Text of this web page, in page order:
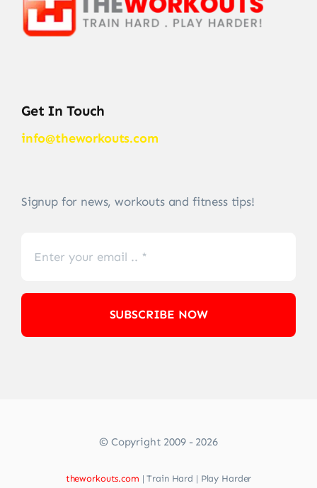
Get In Touch
info@theworkouts.com
Signup for news, workouts and fitness tips!
SUBSCRIBE NOW
© Copyright 2009 - 2026
theworkouts.com | Train Hard | Play Harder